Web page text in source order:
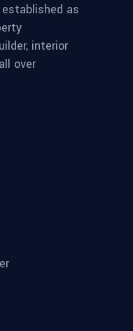
as
interior
over